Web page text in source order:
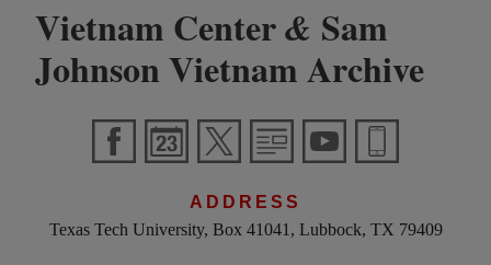
Vietnam Center& Sam
Johnson Vietnam Archive
ADDRESS
Texas Tech University, Box 41041, Lubbock, TX 79409